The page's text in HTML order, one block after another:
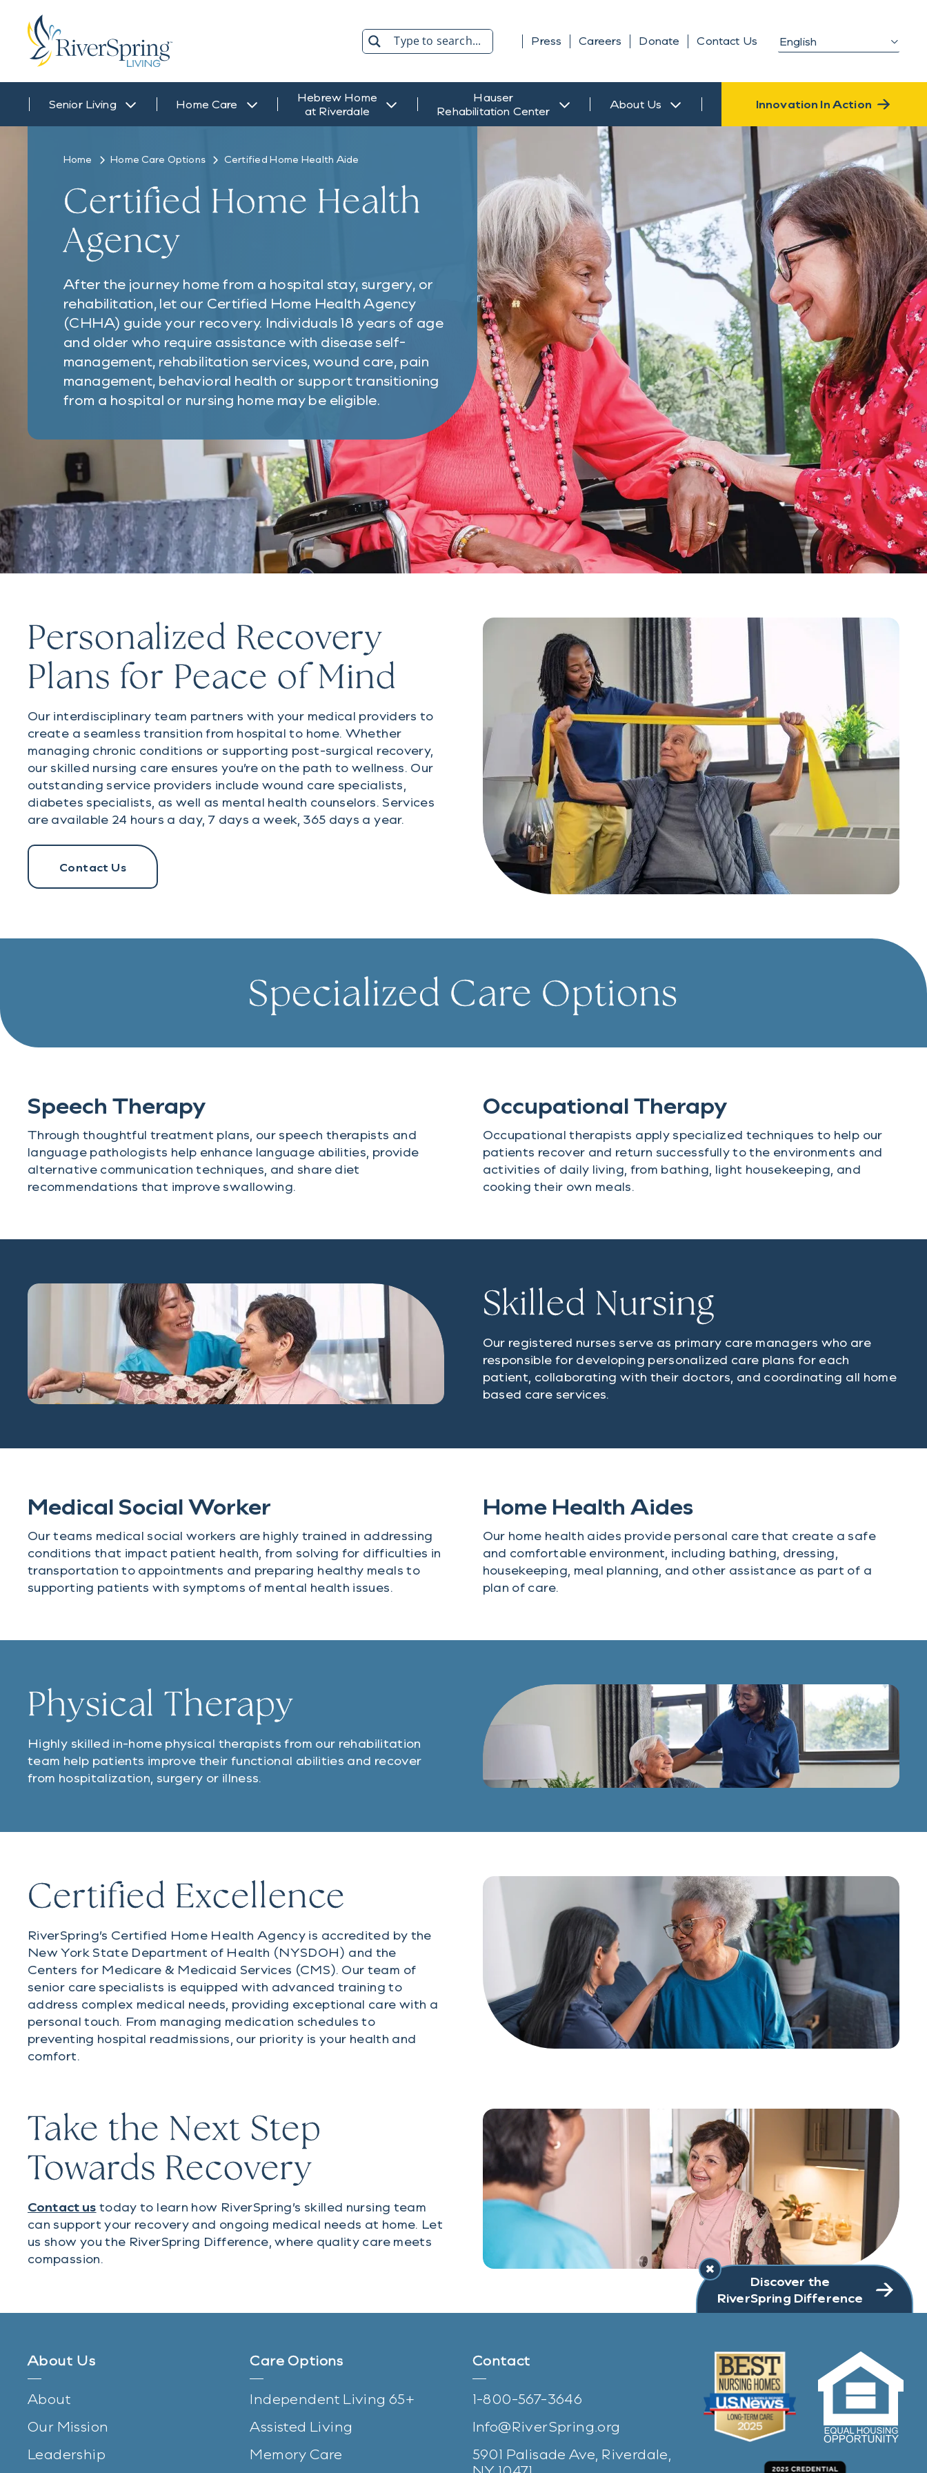
Search
Press Careers Donate Contact Us
Senior Living Home Care
Hebrew Home
at Riverdale
Hauser
Rehabilitation Center
About Us Innovation In Action
Home Home Care Options Certified Home Health Aide
Certified Home Health
Agency
After the journey home from a hospital stay, surgery, or
rehabilitation, let our Certified Home Health Agency
(CHHA) guide your recovery. Individuals 18 years of age
and older who require assistance with disease self-
management, rehabilitation services, wound care, pain
management, behavioral health or support transitioning
from a hospital or nursing home may be eligible.
Personalized Recovery
Plans for Peace of Mind
Our interdisciplinary team partners with your medical providers to
create a seamless transition from hospital to home. Whether
managing chronic conditions or supporting post-surgical recovery,
our skilled nursing care ensures you’re on the path to wellness. Our
outstanding service providers include wound care specialists,
diabetes specialists, as well as mental health counselors. Services
are available 24 hours a day, 7 days a week, 365 days a year.
Contact Us
Specialized Care Options
Speech Therapy
Through thoughtful treatment plans, our speech therapists and
language pathologists help enhance language abilities, provide
alternative communication techniques, and share diet
recommendations that improve swallowing.
Occupational Therapy
Occupational therapists apply specialized techniques to help our
patients recover and return successfully to the environments and
activities of daily living, from bathing, light housekeeping, and
cooking their own meals.
Skilled Nursing
Our registered nurses serve as primary care managers who are
responsible for developing personalized care plans for each
patient, collaborating with their doctors, and coordinating all home
based care services.
Medical Social Worker
Our teams medical social workers are highly trained in addressing
conditions that impact patient health, from solving for difficulties in
transportation to appointments and preparing healthy meals to
supporting patients with symptoms of mental health issues.
Home Health Aides
Our home health aides provide personal care that create a safe
and comfortable environment, including bathing, dressing,
housekeeping, meal planning, and other assistance as part of a
plan of care.
Physical Therapy
Highly skilled in-home physical therapists from our rehabilitation
team help patients improve their functional abilities and recover
from hospitalization, surgery or illness.
Certified Excellence
RiverSpring’s Certified Home Health Agency is accredited by the
New York State Department of Health (NYSDOH) and the
Centers for Medicare & Medicaid Services (CMS). Our team of
senior care specialists is equipped with advanced training to
address complex medical needs, providing exceptional care with a
personal touch. From managing medication schedules to
preventing hospital readmissions, our priority is your health and
comfort.
Take the Next Step
Towards Recovery
Contact us today to learn how RiverSpring’s skilled nursing team
can support your recovery and ongoing medical needs at home. Let
us show you the RiverSpring Difference, where quality care meets
compassion.
Discover the
RiverSpring Difference
About Us
About
Our Mission
Leadership
Care Options
Independent Living 65+
Assisted Living
Memory Care
Contact
1-800-567-3646
Info@RiverSpring.org
5901 Palisade Ave, Riverdale,